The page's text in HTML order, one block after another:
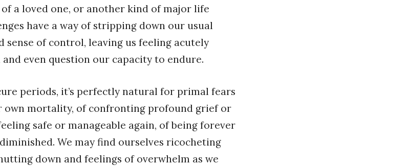
a loved one, or another kind of major life
have a way of stripping down our usual
sense of control, leaving us feeling acutely
even question our capacity to endure.
periods, it’s perfectly natural for primal fears
own mortality, of confronting profound grief or
safe or manageable again, of being forever
We may find ourselves ricocheting
down and feelings of overwhelm as we